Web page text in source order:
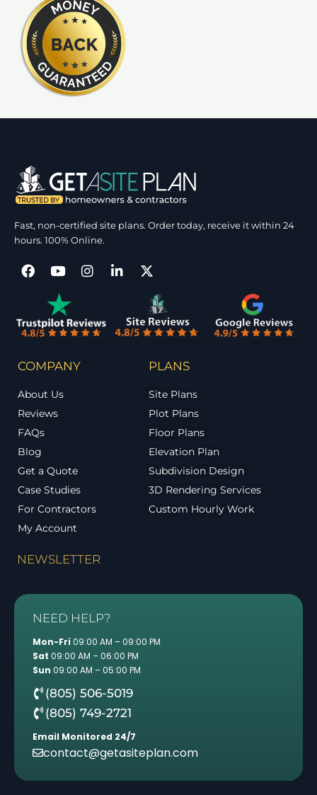
Fast, non-certified site plans. Order today, receive it within 24
hours. 100% Online.
COMPANY
About Us
Reviews
FAQs
Blog
Get a Quote
Case Studies
For Contractors
My Account
PLANS
Site Plans
Plot Plans
Floor Plans
Elevation Plan
Subdivision Design
3D Rendering Services
Custom Hourly Work
NEWSLETTER
NEED HELP?
Mon-Fri 09:00 AM – 09:00 PM
Sat 09:00 AM – 06:00 PM
Sun 09:00 AM – 05:00 PM
(805) 506-5019
(805) 749-2721
Email Monitored 24/7
contact@getasiteplan.com